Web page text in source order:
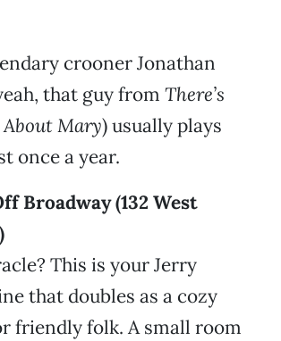
crooner Jonathan
that guy from There’s
Mary) usually plays
once a year.
Broadway (132 West
This is your Jerry
that doubles as a cozy
friendly folk. A small room